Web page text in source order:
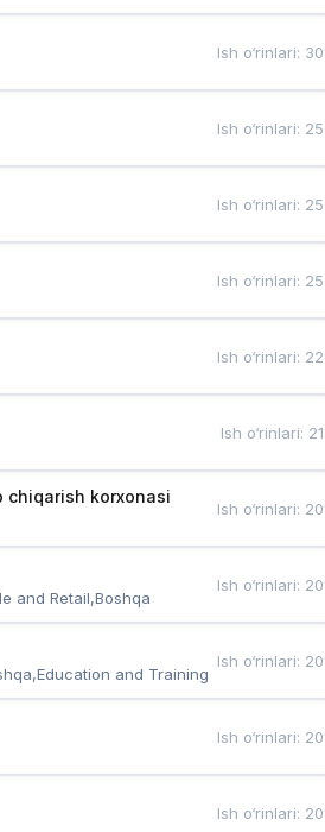
Ish o‘rinlari: 30
Ish o‘rinlari: 25
Ish o‘rinlari: 25
Ish o‘rinlari: 25
Ish o‘rinlari: 22
Ish o‘rinlari: 21
chiqarish korxonasi
Ish o‘rinlari: 20
and Retail,Boshqa
Ish o‘rinlari: 20
and Training
Ish o‘rinlari: 20
Ish o‘rinlari: 20
Ish o‘rinlari: 20